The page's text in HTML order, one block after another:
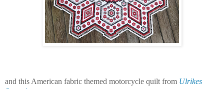
and this American fabric themed motorcycle quilt from Ulrikes